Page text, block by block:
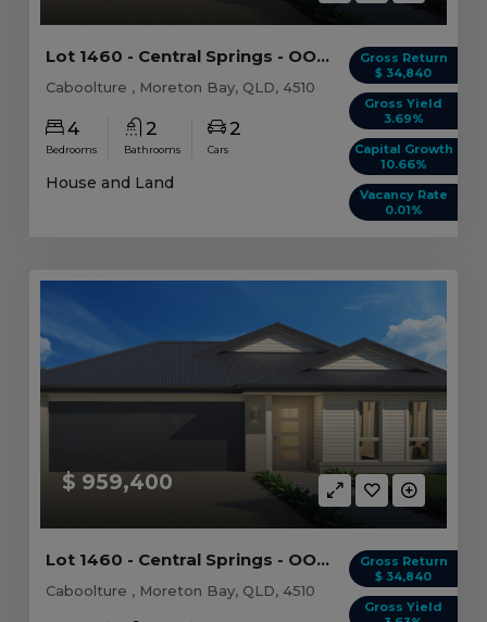
Gross Return
$ 34,840
Gross Yield
3.69%
Capital Growth
10.66%
Vacancy Rate
0.01%
Lot 1460 - Central Springs - OO - Caboolture -...
Caboolture , Moreton Bay, QLD, 4510
4
Bedrooms
2
Bathrooms
2
Cars
House and Land
$ 959,400
Gross Return
$ 34,840
Gross Yield
Lot 1460 - Central Springs - OO - Caboolture -...
Caboolture , Moreton Bay, QLD, 4510